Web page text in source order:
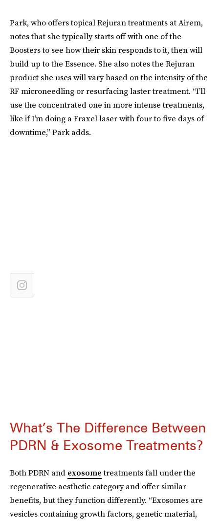
Park, who offers topical Rejuran treatments at Airem,
notes that she typically starts off with one of the
Boosters to see how their skin responds to it, then will
build up to the Essence. She also notes the Rejuran
product she uses will vary based on the intensity of the
RF microneedling or resurfacing laster treatment. “I’ll
use the concentrated one in more intense treatments,
like if I’m doing a Fraxel laser with four to five days of
downtime,” Park adds.
What’s The Difference Between
PDRN & Exosome Treatments?
Both PDRN and exosometreatments fall under the
regenerative aesthetic category and offer similar
benefits, but they function differently. “Exosomes are
vesicles containing growth factors, genetic material,